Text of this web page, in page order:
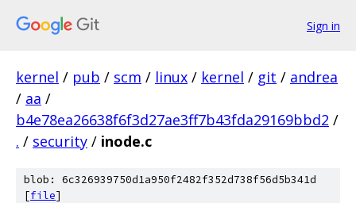
Sign in
kernel / pub / scm / linux / kernel / git / andrea
/ aa /
b4e78ea26638f6f3d27ae3ff7b43fda29169bbd2 /
. / security / inode.c
blob: 6c326939750d1a950f2482f352d738f56d5b341d
[file]